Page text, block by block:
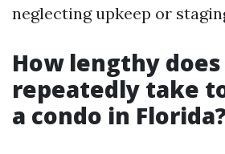
neglecting upkeep or
How lengthy
repeatedly take
a condo in